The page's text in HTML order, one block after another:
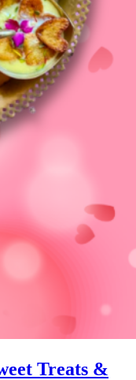
Treats &